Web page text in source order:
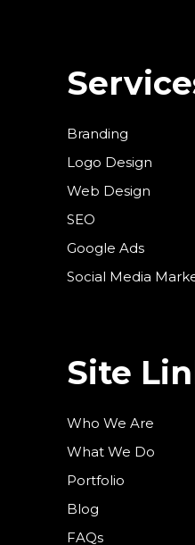
Branding
Logo Design
Web Design
SEO
Google Ads
Social Media
Site
Who We Are
What We Do
Portfolio
Blog
FAQs